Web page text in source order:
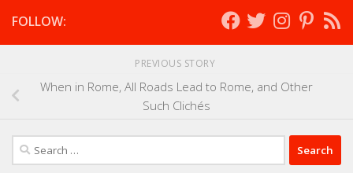
FOLLOW:
PREVIOUS STORY
When in Rome, All Roads Lead to Rome, and Other
Such Clichés
Search
for: